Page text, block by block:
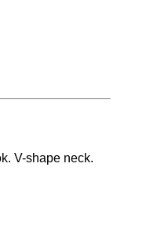
V-shape neck.